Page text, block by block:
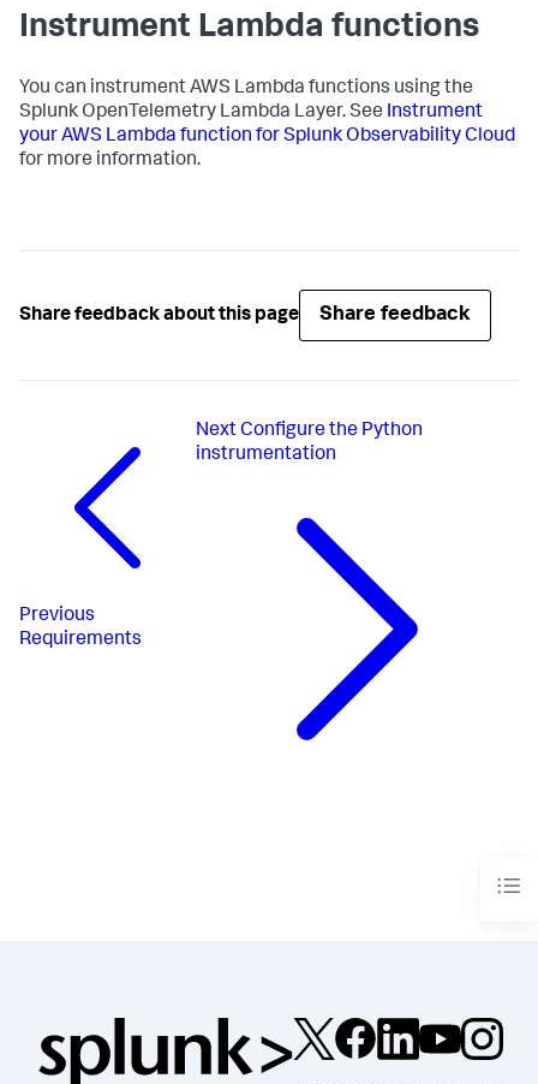
Instrument Lambda functions
You can instrument AWS Lambda functions using the
Splunk OpenTelemetry Lambda Layer. See Instrument
your AWS Lambda function for Splunk Observability Cloud
for more information.
Share feedback about this page Share feedback
Previous
Requirements
Next Configure the Python
instrumentation